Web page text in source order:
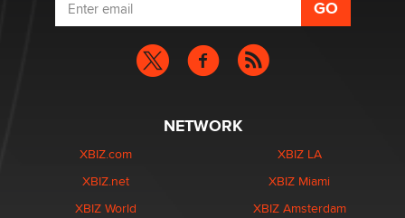
NETWORK
XBIZ.com
XBIZ.net
XBIZ World
XBIZ LA
XBIZ Miami
XBIZ Amsterdam